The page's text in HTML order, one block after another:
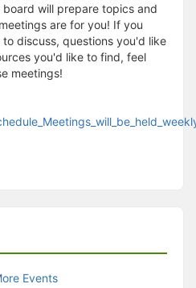
will prepare topics and
are for you! If you
discuss, questions you'd like
you'd like to find, feel
meetings!
Events